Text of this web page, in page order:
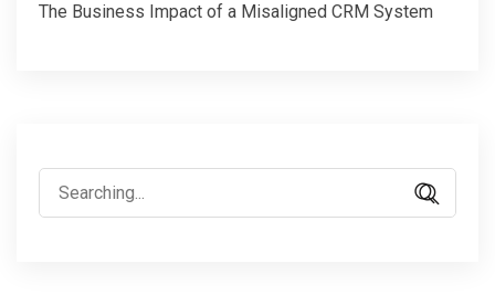
The Business Impact of a Misaligned CRM System
Search
for: